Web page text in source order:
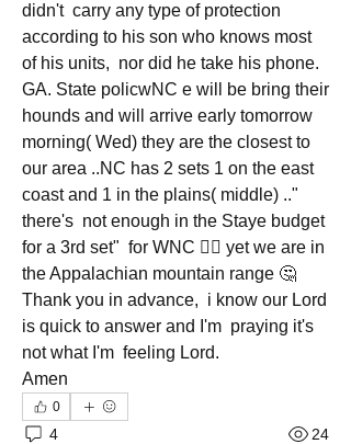
didn't  carry any type of protection
according to his son who knows most
of his units,  nor did he take his phone.
GA. State policwNC e will be bring their
hounds and will arrive early tomorrow
morning( Wed) they are the closest to
our area ..NC has 2 sets 1 on the east
coast and 1 in the plains( middle) .."
there's  not enough in the Staye budget
for a 3rd set"  for WNC 🤦‍♂️ yet we are in
the Appalachian mountain range 🤔
Thank you in advance,  i know our Lord
is quick to answer and I'm  praying it's
not what I'm  feeling Lord.
Amen
0
4 24